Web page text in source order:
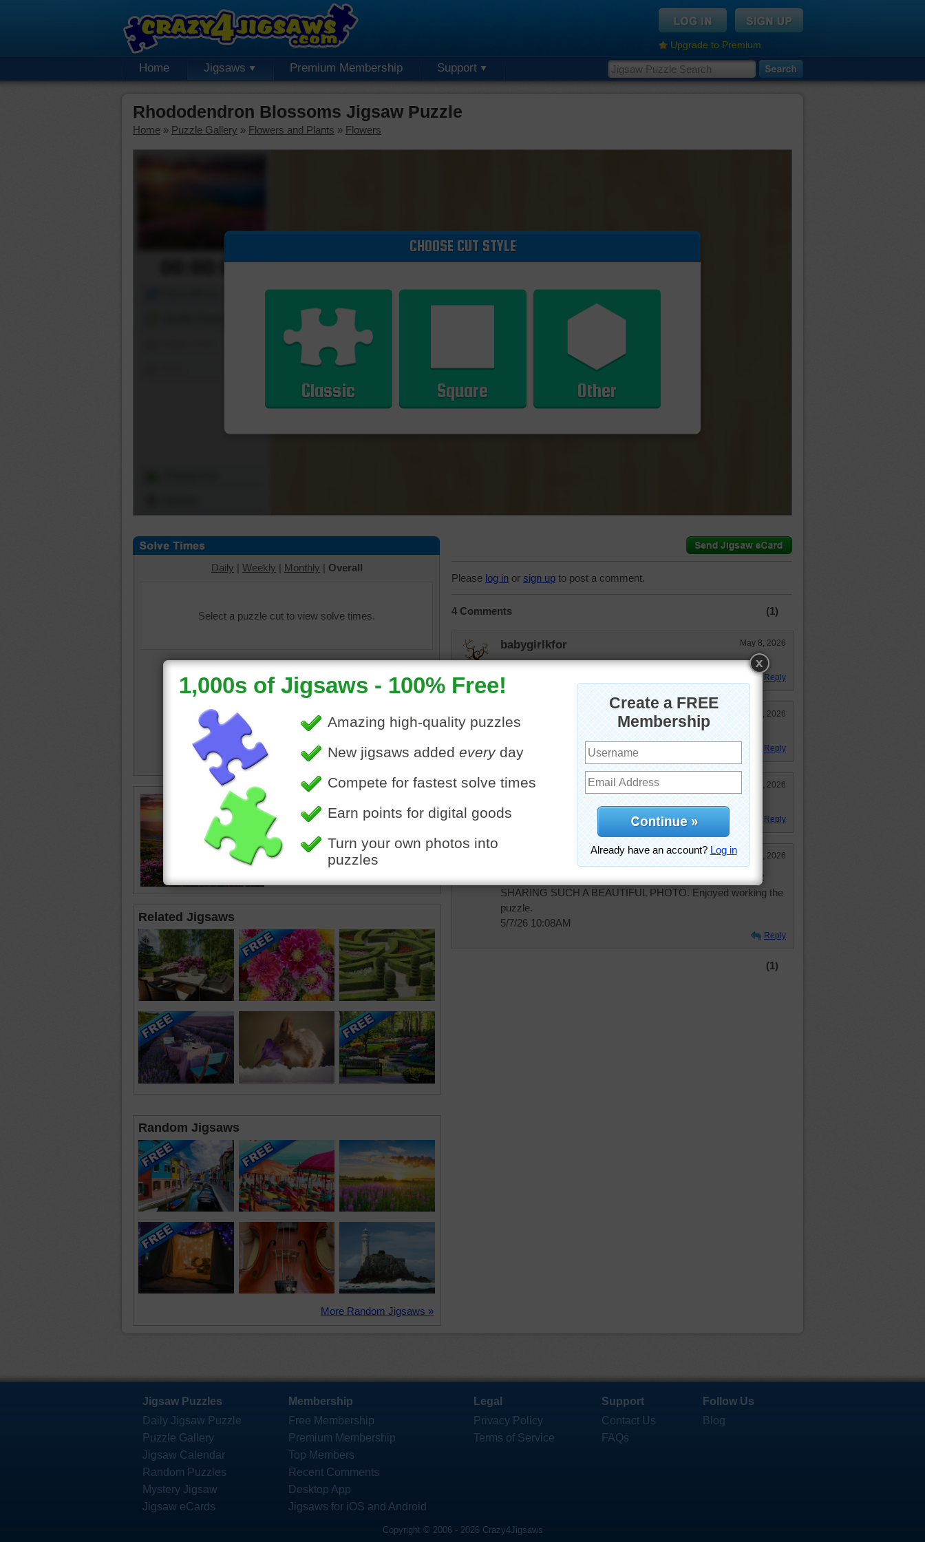
Upgrade to Premium
Home Jigsaws Premium Membership Support
Rhododendron Blossoms Jigsaw Puzzle
Home » Puzzle Gallery » Flowers and Plants » Flowers
00:00:00
CHOOSE CUT STYLE
Classic Square Other
Daily | Weekly | Monthly | Overall
Select a puzzle cut to view solve times.
field
sun• clouds• pink
Related Jigsaws
Random Jigsaws
More Random Jigsaws »
Please log in or sign up to post a comment.
4 Comments (1)
babygirlkfor May 8, 2026
So beautiful!
Reply
CherieNYC May 8, 2026
Reply
lilbc77 May 7, 2026
Just gorgeous.
Reply
May 7, 2026
Jigsaw puzzle is simply beautiful today. THANK YOU FOR
SHARING SUCH A BEAUTIFUL PHOTO. Enjoyed working the
puzzle.
5/7/26 10:08AM
Reply
(1)
Jigsaw Puzzles
Daily Jigsaw Puzzle
Puzzle Gallery
Jigsaw Calendar
Random Puzzles
Mystery Jigsaw
Jigsaw eCards
Membership
Free Membership
Premium Membership
Top Members
Recent Comments
Desktop App
Jigsaws for iOS and Android
Legal
Privacy Policy
Terms of Service
Support
Contact Us
FAQs
Follow Us
Blog
Copyright © 2006 - 2026 Crazy4Jigsaws